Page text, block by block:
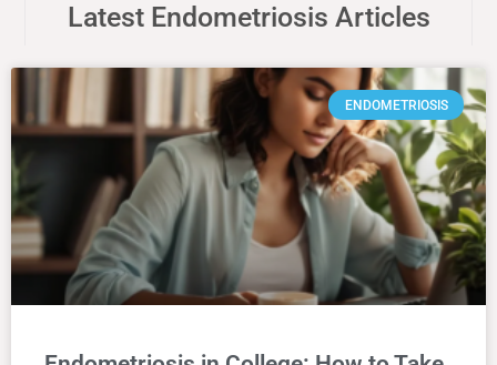
Latest Endometriosis Articles
ENDOMETRIOSIS